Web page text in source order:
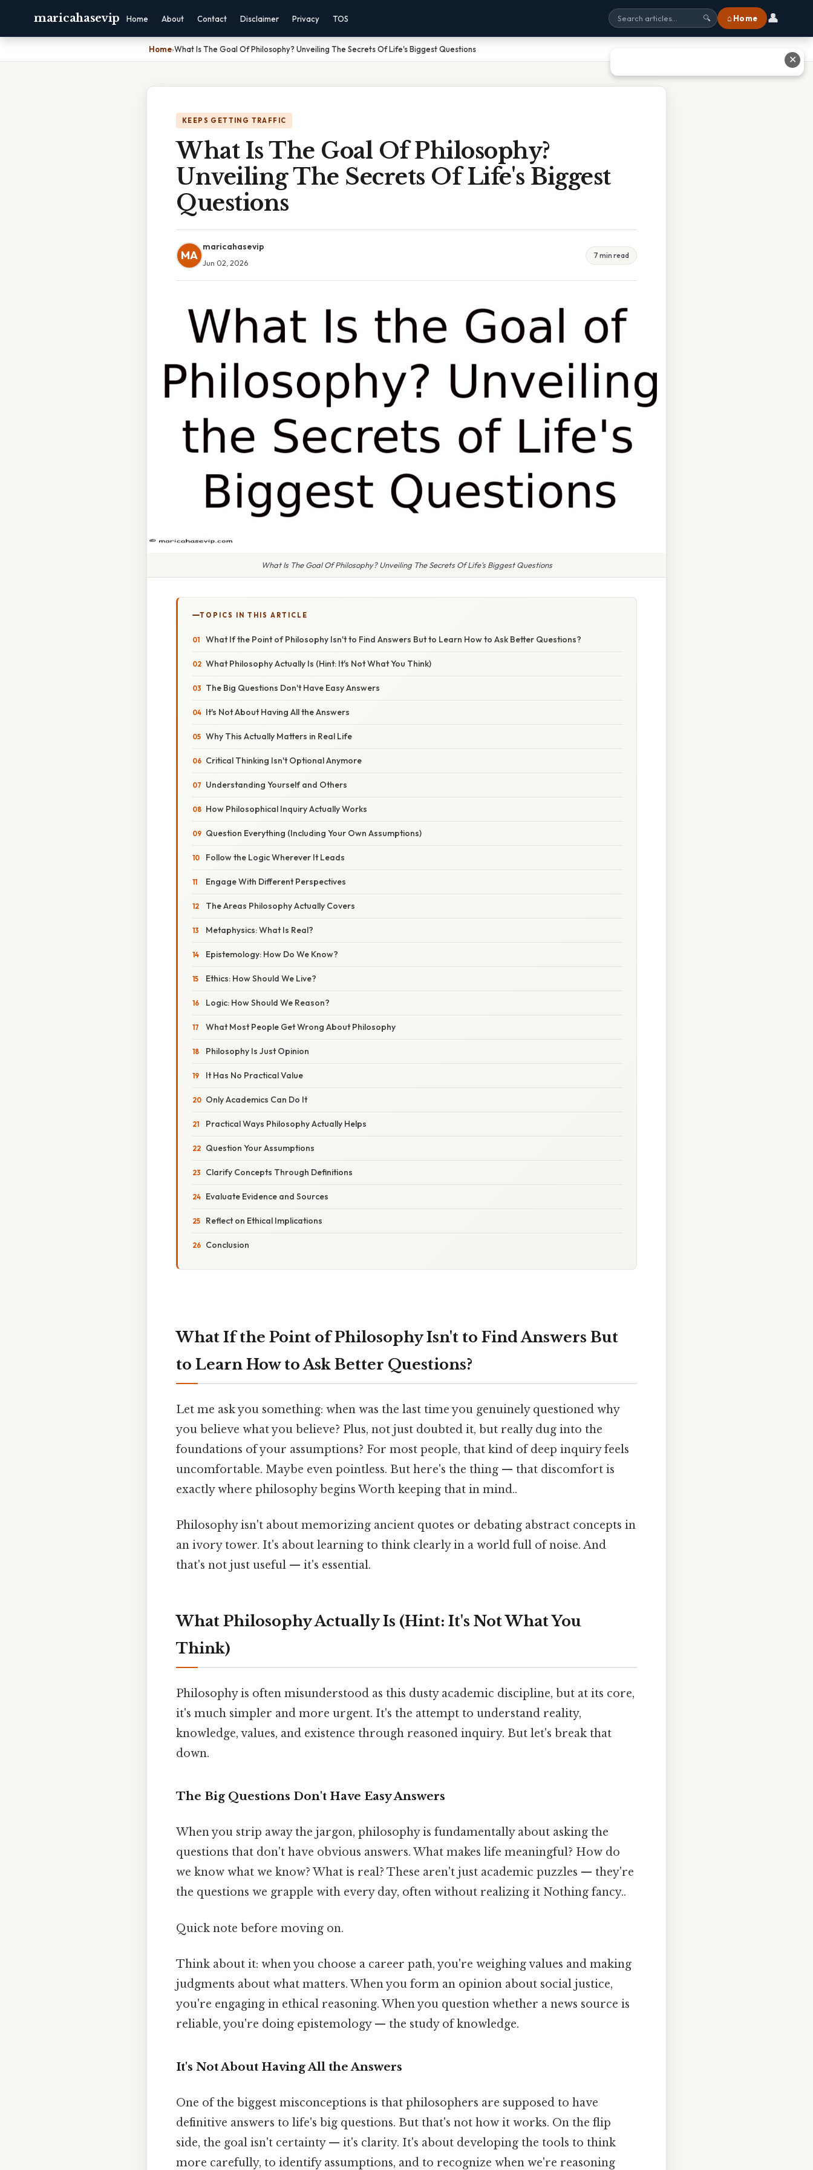
maricahasevip Home About Contact Disclaimer Privacy TOS 🔍 ⌂ Home 👤
Home›What Is The Goal Of Philosophy? Unveiling The Secrets Of Life's Biggest Questions
KEEPS GETTING TRAFFIC
What Is The Goal Of Philosophy?
Unveiling The Secrets Of Life's Biggest
Questions
MA
maricahasevip
Jun 02, 2026
7 min read
What Is The Goal Of Philosophy? Unveiling The Secrets Of Life's Biggest Questions
TOPICS IN THIS ARTICLE
What If the Point of Philosophy Isn't to Find Answers But to Learn How to Ask Better Questions?
What Philosophy Actually Is (Hint: It's Not What You Think)
The Big Questions Don't Have Easy Answers
It's Not About Having All the Answers
Why This Actually Matters in Real Life
Critical Thinking Isn't Optional Anymore
Understanding Yourself and Others
How Philosophical Inquiry Actually Works
Question Everything (Including Your Own Assumptions)
Follow the Logic Wherever It Leads
Engage With Different Perspectives
The Areas Philosophy Actually Covers
Metaphysics: What Is Real?
Epistemology: How Do We Know?
Ethics: How Should We Live?
Logic: How Should We Reason?
What Most People Get Wrong About Philosophy
Philosophy Is Just Opinion
It Has No Practical Value
Only Academics Can Do It
Practical Ways Philosophy Actually Helps
Question Your Assumptions
Clarify Concepts Through Definitions
Evaluate Evidence and Sources
Reflect on Ethical Implications
Conclusion
What If the Point of Philosophy Isn't to Find Answers But
to Learn How to Ask Better Questions?
Let me ask you something: when was the last time you genuinely questioned why
you believe what you believe? Plus, not just doubted it, but really dug into the
foundations of your assumptions? For most people, that kind of deep inquiry feels
uncomfortable. Maybe even pointless. But here's the thing — that discomfort is
exactly where philosophy begins Worth keeping that in mind..
Philosophy isn't about memorizing ancient quotes or debating abstract concepts in
an ivory tower. It's about learning to think clearly in a world full of noise. And
that's not just useful — it's essential.
What Philosophy Actually Is (Hint: It's Not What You
Think)
Philosophy is often misunderstood as this dusty academic discipline, but at its core,
it's much simpler and more urgent. It's the attempt to understand reality,
knowledge, values, and existence through reasoned inquiry. But let's break that
down.
The Big Questions Don't Have Easy Answers
When you strip away the jargon, philosophy is fundamentally about asking the
questions that don't have obvious answers. What makes life meaningful? How do
we know what we know? What is real? These aren't just academic puzzles — they're
the questions we grapple with every day, often without realizing it Nothing fancy..
Quick note before moving on.
Think about it: when you choose a career path, you're weighing values and making
judgments about what matters. When you form an opinion about social justice,
you're engaging in ethical reasoning. When you question whether a news source is
reliable, you're doing epistemology — the study of knowledge.
It's Not About Having All the Answers
One of the biggest misconceptions is that philosophers are supposed to have
definitive answers to life's big questions. But that's not how it works. On the flip
side, the goal isn't certainty — it's clarity. It's about developing the tools to think
more carefully, to identify assumptions, and to recognize when we're reasoning
✕